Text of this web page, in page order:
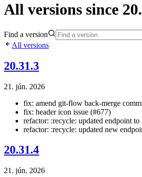
All versions since
Find a version
All versions
20.31.3
21. jún. 2026
fix: amend git-flow back-merge
fix: header icon issue (#677)
refactor: :recycle: updated endpoint
refactor: :recycle: updated new
20.31.4
21. jún. 2026